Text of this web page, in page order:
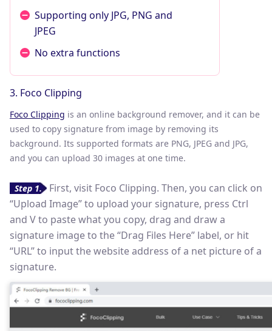
Supporting only JPG, PNG and
JPEG
No extra functions
3. Foco Clipping
Foco Clipping is an online background remover, and it can be
used to copy signature from image by removing its
background. Its supported formats are PNG, JPEG and JPG,
and you can upload 30 images at one time.
Step 1.
First, visit Foco Clipping. Then, you can click on
“Upload Image” to upload your signature, press Ctrl
and V to paste what you copy, drag and draw a
signature image to the “Drag Files Here” label, or hit
“URL” to input the website address of a net picture of a
signature.